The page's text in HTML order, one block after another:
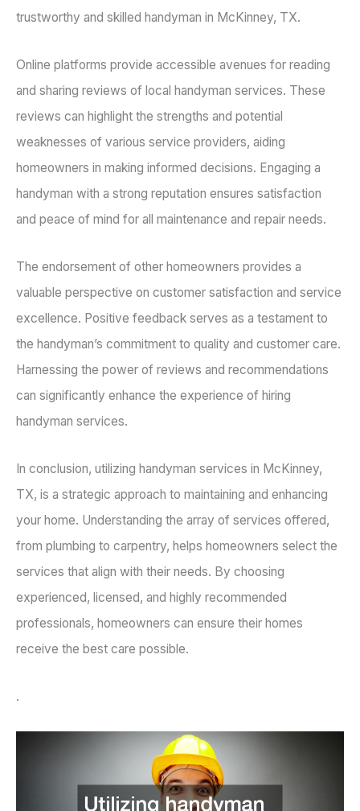
trustworthy and skilled handyman in McKinney, TX.
Online platforms provide accessible avenues for reading
and sharing reviews of local handyman services. These
reviews can highlight the strengths and potential
weaknesses of various service providers, aiding
homeowners in making informed decisions. Engaging a
handyman with a strong reputation ensures satisfaction
and peace of mind for all maintenance and repair needs.
The endorsement of other homeowners provides a
valuable perspective on customer satisfaction and service
excellence. Positive feedback serves as a testament to
the handyman’s commitment to quality and customer care.
Harnessing the power of reviews and recommendations
can significantly enhance the experience of hiring
handyman services.
In conclusion, utilizing handyman services in McKinney,
TX, is a strategic approach to maintaining and enhancing
your home. Understanding the array of services offered,
from plumbing to carpentry, helps homeowners select the
services that align with their needs. By choosing
experienced, licensed, and highly recommended
professionals, homeowners can ensure their homes
receive the best care possible.
.